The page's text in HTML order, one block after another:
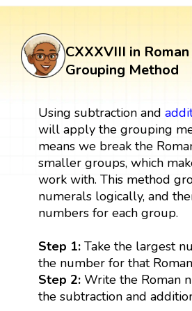
CXXXVIII in
Grouping Method
Using subtraction and
will apply the grouping
means we break the
smaller groups, which
work with. This method
numerals logically, and
numbers for each group.
Step 1: Take the largest
the number for that
Step 2: Write the Roman
the subtraction and